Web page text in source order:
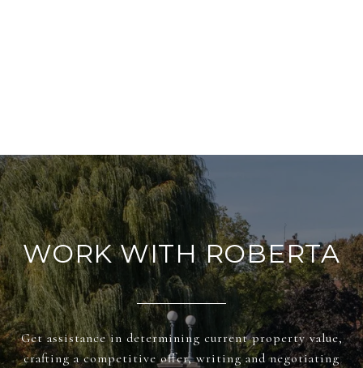
WORK WITH ROBERTA
Get assistance in determining current property value,
crafting a competitive offer, writing and negotiating